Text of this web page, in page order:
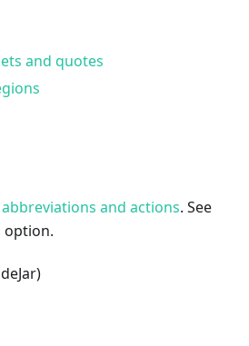
and quotes
abbreviations and actions. See